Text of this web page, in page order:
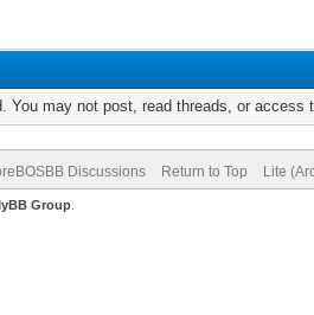
You may not post, read threads, or
Discussions Return to Top Lite
Group